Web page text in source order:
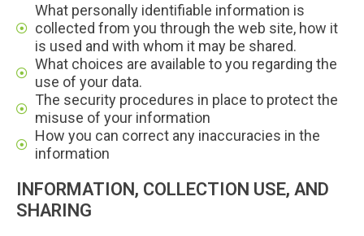
What personally identifiable information is
collected from you through the web site, how it
is used and with whom it may be shared.
What choices are available to you regarding the
use of your data.
The security procedures in place to protect the
misuse of your information
How you can correct any inaccuracies in the
information
INFORMATION, COLLECTION USE, AND
SHARING